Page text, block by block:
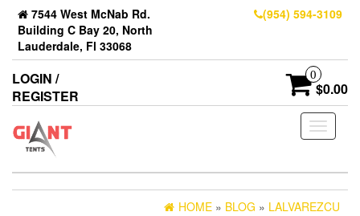
7544 West McNab Rd.
Building C Bay 20, North
Lauderdale, Fl 33068
(954) 594-3109
LOGIN /
REGISTER
0
$0.00
Toggle
HOME » BLOG » LALVAREZCU